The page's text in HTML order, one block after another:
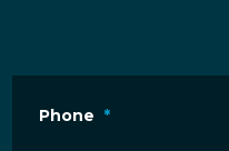
Phone *